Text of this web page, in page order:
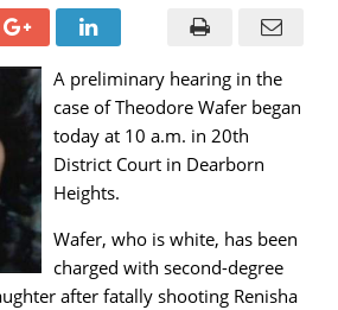
black
woman
in
hearing
today
A preliminary hearing in the
case of Theodore Wafer began
today at 10 a.m. in 20th
District Court in Dearborn
Heights.
Wafer, who is white, has been
charged with second-degree
after fatally shooting Renisha